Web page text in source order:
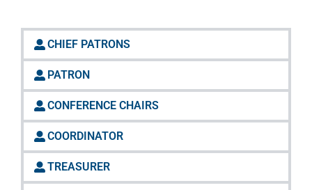
CHIEF PATRONS
PATRON
CONFERENCE CHAIRS
COORDINATOR
TREASURER